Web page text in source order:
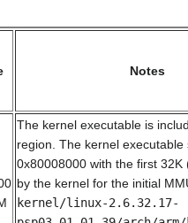
Notes
The kernel executable is
region. The kernel executable
0x80008000 with the first 32K
by the kernel for the initial
kernel/linux-2.6.32.17-